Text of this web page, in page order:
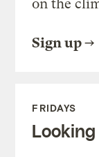
on the
Sign up
FRIDAYS